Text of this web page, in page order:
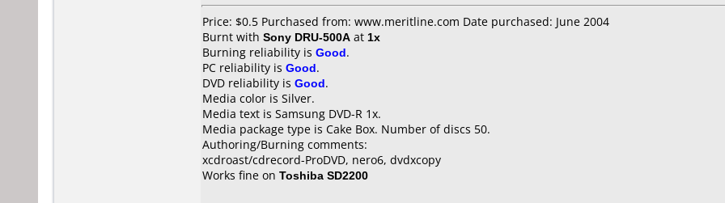
Price: $0.5 Purchased from: www.meritline.com Date purchased: June 2004
Burnt with Sony DRU-500A at 1x
Burning reliability is Good.
PC reliability is Good.
DVD reliability is Good.
Media color is Silver.
Media text is Samsung DVD-R 1x.
Media package type is Cake Box. Number of discs 50.
Authoring/Burning comments:
xcdroast/cdrecord-ProDVD, nero6, dvdxcopy
Works fine on Toshiba SD2200